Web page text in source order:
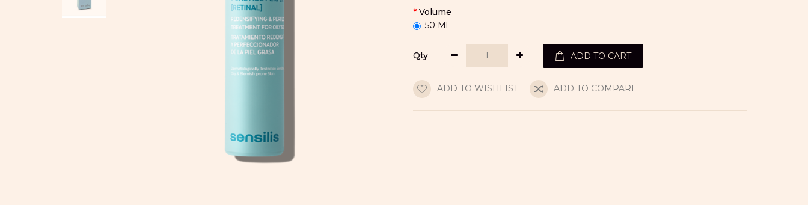
Volume
50 Ml
Qty ADD TO CART
ADD TO WISHLIST ADD TO COMPARE